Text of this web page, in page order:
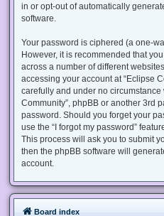
in or opt-out of automatically
software.
Your password is ciphered (a one-
However, it is recommended that
across a number of different
accessing your account at “Eclipse
carefully and under no
Community”, phpBB or another 3rd
password. Should you forget your
use the “I forgot my password”
This process will ask you to submit
then the phpBB software will
account.
Board index